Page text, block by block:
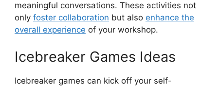
meaningful conversations. These activities not
only foster collaboration but also enhance the
overall experience of your workshop.
Icebreaker Games Ideas
Icebreaker games can kick off your self-